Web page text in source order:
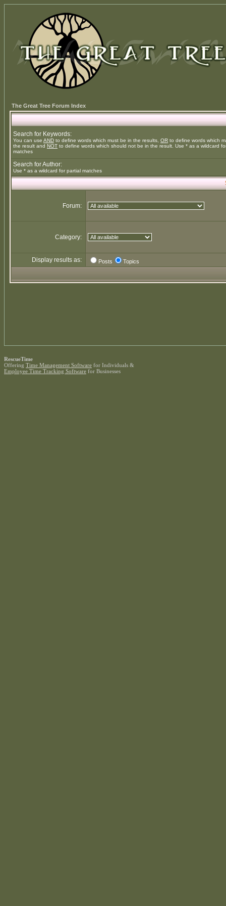
The Great Tree Forum Index
Search for Keywords:
You can use AND to define words which must be in the results, OR to define words which
the result and NOT to define words which should not be in the result. Use * as a wildcard
matches
Search for Author:
Use * as a wildcard for partial matches
Forum:
Category:
Display results as: Posts Topics
RescueTime
Offering Time Management Software for Individuals &
Employee Time Tracking Software for Businesses